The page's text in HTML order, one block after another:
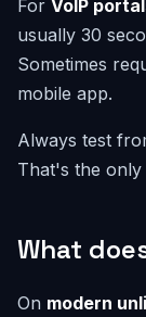
For VoIP
usually 30
Sometimes
mobile app.
Always test
That's the
What
On modern